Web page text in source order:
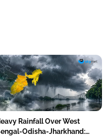
Rainfall Over West
Odisha-Jharkhand: